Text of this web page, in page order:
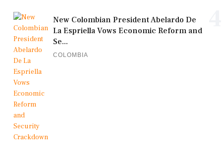
New Colombian President Abelardo De
La Espriella Vows Economic Reform and
Se...
COLOMBIA